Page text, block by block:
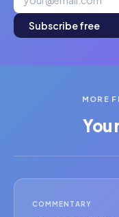
Subscribe free
MORE
You
COMMENTARY